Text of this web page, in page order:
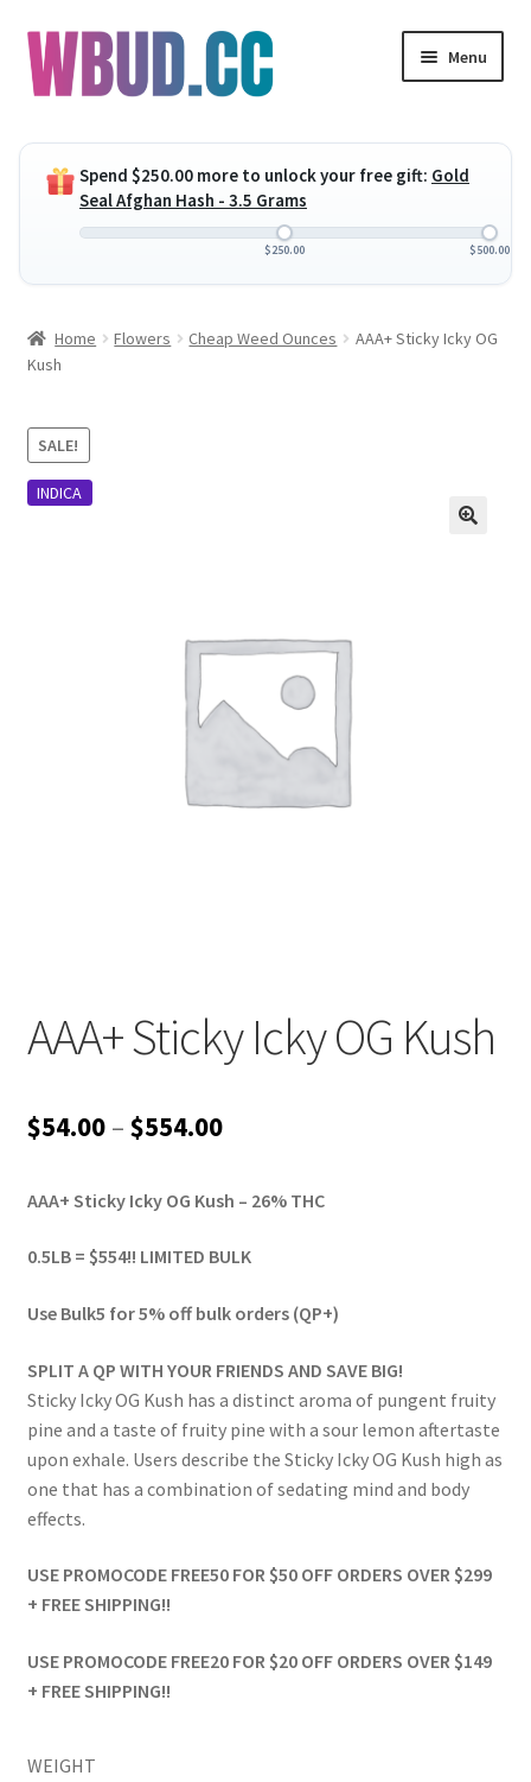
Skip
to
navigation
Skip
to
content
Menu
child
menu
Concentrates
Expand
menu
Expand
child
Clearance Items
My Account
Spend $250.00 more to unlock your free gift: Gold
Seal Afghan Hash - 3.5 Grams
$250.00 $500.00
Home Flowers Cheap Weed Ounces
AAA+ Sticky Icky OG
Kush
SALE!
INDICA
AAA+ Sticky Icky OG Kush
$54.00 – $554.00Price
$54.00
through
AAA+ Sticky Icky OG Kush – 26% THC
0.5LB = $554!! LIMITED BULK
Use Bulk5 for 5% off bulk orders (QP+)
SPLIT A QP WITH YOUR FRIENDS AND SAVE BIG!
Sticky Icky OG Kush has a distinct aroma of pungent fruity
pine and a taste of fruity pine with a sour lemon aftertaste
upon exhale. Users describe the Sticky Icky OG Kush high as
one that has a combination of sedating mind and body
effects.
USE PROMOCODE FREE50 FOR $50 OFF ORDERS OVER $299
+ FREE SHIPPING!!
USE PROMOCODE FREE20 FOR $20 OFF ORDERS OVER $149
+ FREE SHIPPING!!
WEIGHT